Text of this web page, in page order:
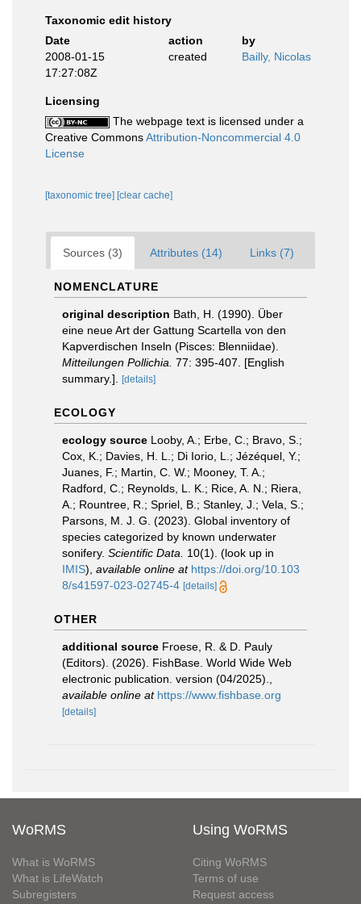
Taxonomic edit history
Date
action
by
2008-01-15
17:27:08Z
created Bailly, Nicolas
Licensing
The webpage text is licensed under a
Creative CommonsAttribution-Noncommercial 4.0
License
[taxonomic tree] [clear cache]
Sources (3) Attributes (14) Links (7)
NOMENCLATURE
original description Bath, H. (1990). Über
eine neue Art der Gattung Scartella von den
Kapverdischen Inseln (Pisces: Blenniidae).
Mitteilungen Pollichia. 77: 395-407. [English
summary.].
[details]
ECOLOGY
ecology source Looby, A.; Erbe, C.; Bravo, S.;
Cox, K.; Davies, H. L.; Di Iorio, L.; Jézéquel, Y.;
Juanes, F.; Martin, C. W.; Mooney, T. A.;
Radford, C.; Reynolds, L. K.; Rice, A. N.; Riera,
A.; Rountree, R.; Spriel, B.; Stanley, J.; Vela, S.;
Parsons, M. J. G. (2023). Global inventory of
species categorized by known underwater
sonifery. Scientific Data. 10(1). (look up in
IMIS), available online at https://doi.org/10.103
8/s41597-023-02745-4 [details]
OTHER
additional source Froese, R. & D. Pauly
(Editors). (2026). FishBase. World Wide Web
electronic publication. version (04/2025).
available online at https://www.fishbase.org
[details]
WoRMS
What is WoRMS
What is LifeWatch
Subregisters
Using WoRMS
Citing WoRMS
Terms of use
Request access